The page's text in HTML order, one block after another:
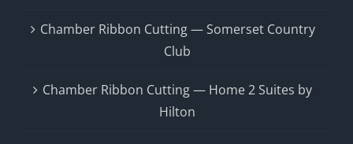
Chamber Ribbon Cutting — Somerset Country
Club
Chamber Ribbon Cutting — Home 2 Suites by
Hilton